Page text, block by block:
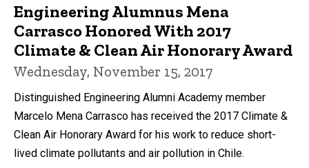
Engineering Alumnus Mena
Carrasco Honored With 2017
Climate & Clean Air Honorary Award
Wednesday, November 15, 2017
Distinguished Engineering Alumni Academy member
Marcelo Mena Carrasco has received the 2017 Climate &
Clean Air Honorary Award for his work to reduce short-
lived climate pollutants and air pollution in Chile.